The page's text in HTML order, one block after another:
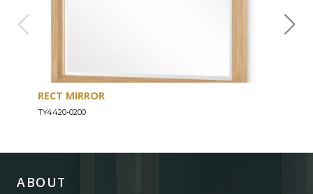
RECT MIRROR
TY4420-0200
ABOUT